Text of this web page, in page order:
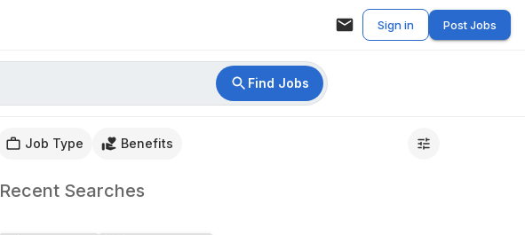
Sign in Post Jobs
Find Jobs
Job Type Benefits
Recent Searches